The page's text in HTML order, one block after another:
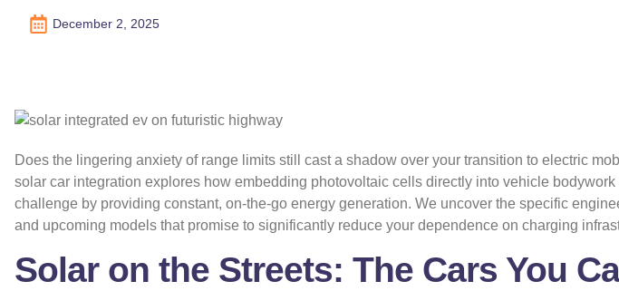
December 2, 2025
Does the lingering anxiety of range limits still cast a shadow over your transition to electric
solar car integration explores how embedding photovoltaic cells directly into vehicle
challenge by providing constant, on-the-go energy generation. We uncover the specific
and upcoming models that promise to significantly reduce your dependence on charging
Solar on the Streets: The Cars You